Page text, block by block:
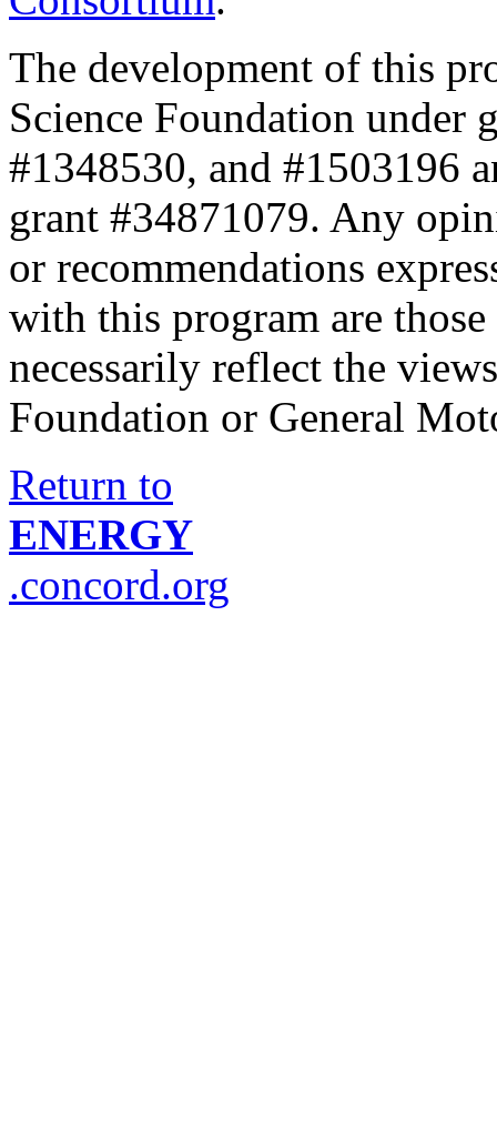
The development of this
Science Foundation under
#1348530, and #1503196
grant #34871079. Any
or recommendations
with this program are
necessarily reflect the
Foundation or General
Return to
ENERGY
.concord.org